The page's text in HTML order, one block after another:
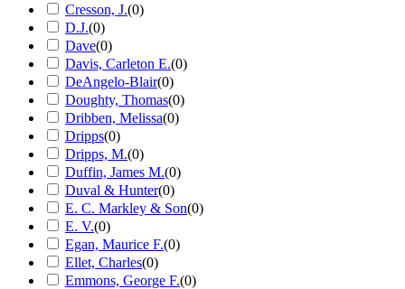
Cresson, J.(0)
D.J.(0)
Dave(0)
Davis, Carleton E.(0)
DeAngelo-Blair(0)
Doughty, Thomas(0)
Dribben, Melissa(0)
Dripps(0)
Dripps, M.(0)
Duffin, James M.(0)
Duval & Hunter(0)
E. C. Markley & Son(0)
E. V.(0)
Egan, Maurice F.(0)
Ellet, Charles(0)
Emmons, George F.(0)